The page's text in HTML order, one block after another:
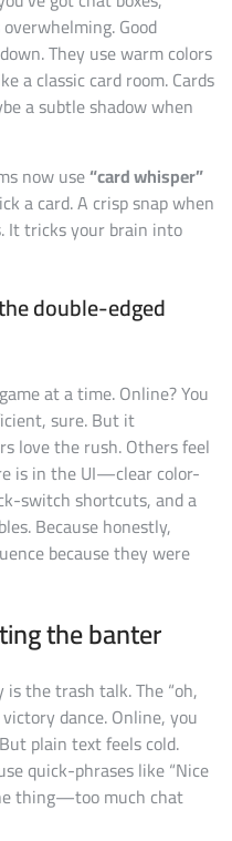
Good
They use warm colors
a classic card room. Cards
a subtle shadow when
now use“card whisper”
a card. A crisp snap when
It tricks your brain into
double-edged
at a time. Online? You
sure. But it
love the rush. Others feel
is in the UI—clear color-
switch shortcuts, and a
Because honestly,
because they were
the banter
the trash talk. The “oh,
dance. Online, you
plain text feels cold.
quick-phrases like “Nice
thing—too much chat